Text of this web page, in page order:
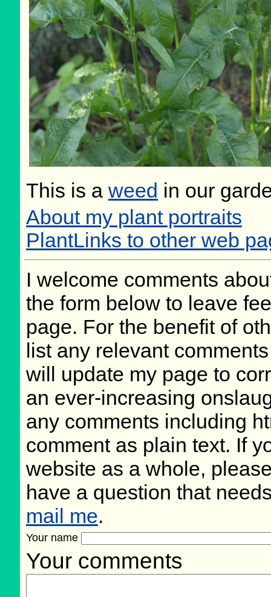
This is a weed in our
About my plant portraits
PlantLinks to other web
I welcome comments
the form below to leave
page. For the benefit of
list any relevant
will update my page to
an ever-increasing
any comments including
comment as plain text. If
website as a whole,
have a question that
mail me.
Your name
Your comments